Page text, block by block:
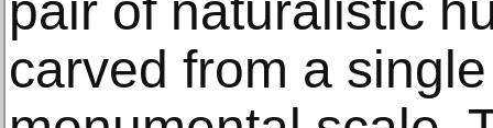
carved from a